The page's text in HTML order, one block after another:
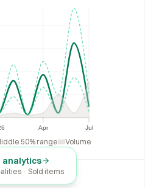
Apr Jul
Apr
50% range Volume
analytics
· Sold items